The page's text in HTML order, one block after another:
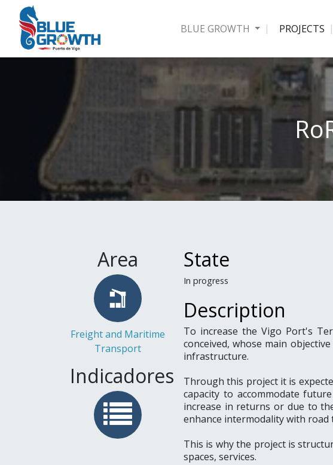
BLUE GROWTH PROJECTS
Area
Freight and Maritime
Transport
Indicadores
State
In progress
Description
To increase the Vigo Port's
conceived, whose main
infrastructure.
Through this project it is
capacity to accommodate
increase in returns or due to
enhance intermodality with
This is why the project is
spaces, services.